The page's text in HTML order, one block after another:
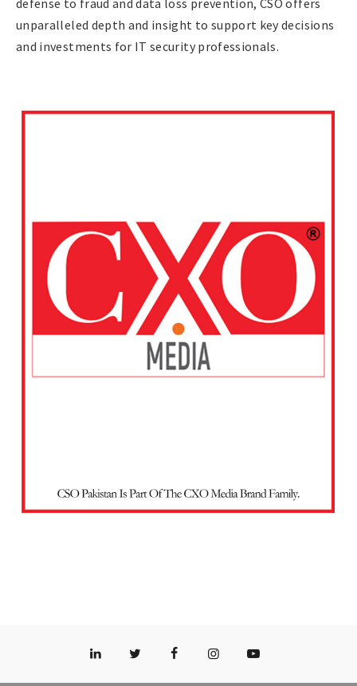
unparalleled depth and insight to support key decisions
and investments for IT security professionals.